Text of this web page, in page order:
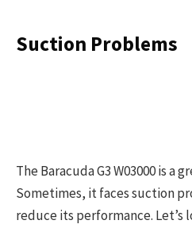
Suction Problems
The Baracuda G3 W03000 is a
Sometimes, it faces suction
reduce its performance. Let’s